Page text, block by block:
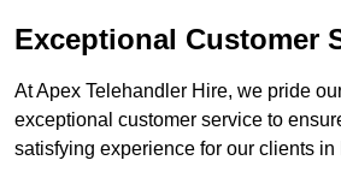
Exceptional Customer
At Apex Telehandler Hire, we pride
exceptional customer service to
satisfying experience for our clients in